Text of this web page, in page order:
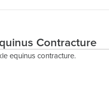
Contracture
equinus contracture.